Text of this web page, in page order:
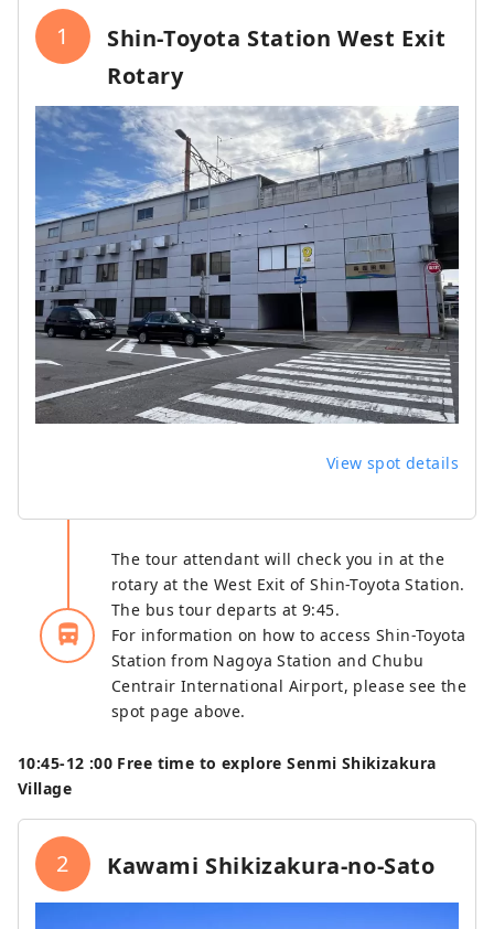
1
Shin-Toyota Station West Exit
Rotary
View spot details
directions_bus_filled
The tour attendant will check you in at the
rotary at the West Exit of Shin-Toyota Station.
The bus tour departs at 9:45.
For information on how to access Shin-Toyota
Station from Nagoya Station and Chubu
Centrair International Airport, please see the
spot page above.
10:45‐12 :00 Free time to explore Senmi Shikizakura
Village
2 Kawami Shikizakura-no-Sato